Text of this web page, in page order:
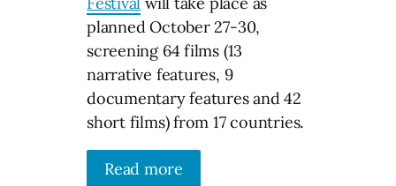
planned October 27-30,
screening 64 films (13
narrative features, 9
documentary features and 42
short films) from 17 countries.
Read more